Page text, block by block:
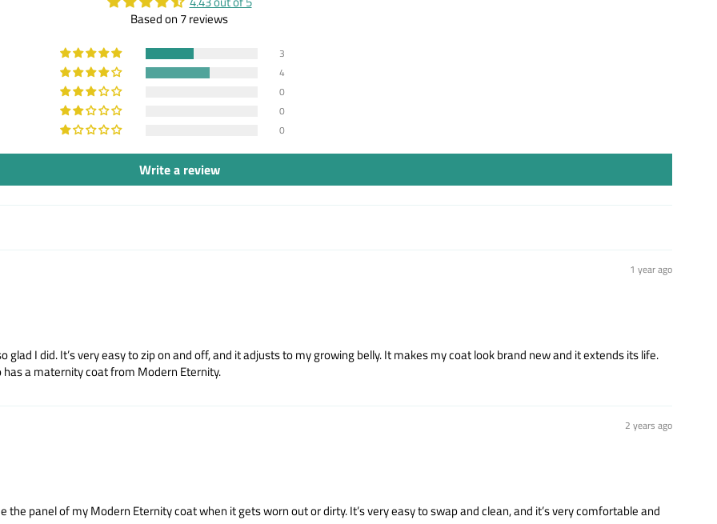
Based on 7 reviews
3
4
0
0
0
Write a review
1 year ago
I did. It’s very easy to zip on and off, and it adjusts to my growing belly. It makes my coat look brand new and it extends its life.
a maternity coat from Modern Eternity.
2 years ago
the panel of my Modern Eternity coat when it gets worn out or dirty. It’s very easy to swap and clean, and it’s very comfortable and